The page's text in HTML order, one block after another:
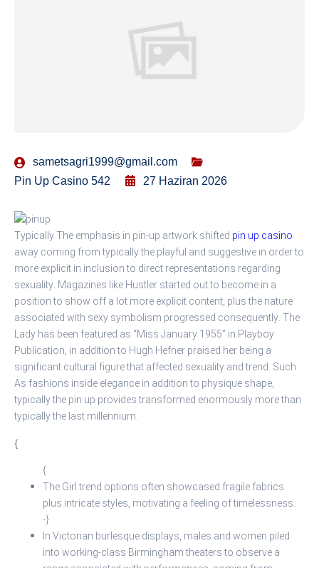
sametsagri1999@gmail.com
Pin Up Casino 542
27 Haziran 2026
Typically The emphasis in pin-up artwork shifted pin up casino
away coming from typically the playful and suggestive in order to
more explicit in inclusion to direct representations regarding
sexuality. Magazines like Hustler started out to become in a
position to show off a lot more explicit content, plus the nature
associated with sexy symbolism progressed consequently. The
Lady has been featured as “Miss January 1955” in Playboy
Publication, in addition to Hugh Hefner praised her being a
significant cultural figure that affected sexuality and trend. Such
As fashions inside elegance in addition to physique shape,
typically the pin up provides transformed enormously more than
typically the last millennium.
{
{
The Girl trend options often showcased fragile fabrics
plus intricate styles, motivating a feeling of timelessness.
-}
In Victorian burlesque displays, males and women piled
into working-class Birmingham theaters to observe a